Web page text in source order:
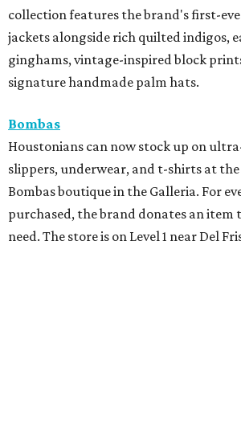
collection features the brand's first-
jackets alongside rich quilted indigos,
ginghams, vintage-inspired block
signature handmade palm hats.
Bombas
Houstonians can now stock up on
slippers, underwear, and t-shirts at
Bombas boutique in the Galleria. For
purchased, the brand donates an item
need. The store is on Level 1 near Del